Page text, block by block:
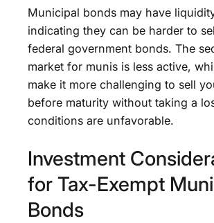
Municipal bonds may have
indicating they can be harder to
federal government bonds. The
market for munis is less active,
make it more challenging to sell
before maturity without taking a
conditions are unfavorable.
Investment
for Tax-Exempt
Bonds